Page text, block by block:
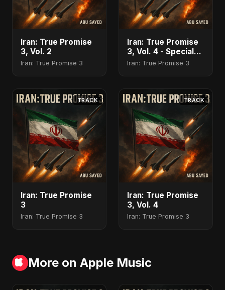
Iran: True Promise
3, Vol. 2
Iran: True Promise 3
Iran: True Promise
3, Vol. 4 - Special
Version
Iran: True Promise 3
TRACK
Iran: True Promise
3
Iran: True Promise 3
TRACK
Iran: True Promise
3, Vol. 4
Iran: True Promise 3
More on Apple Music